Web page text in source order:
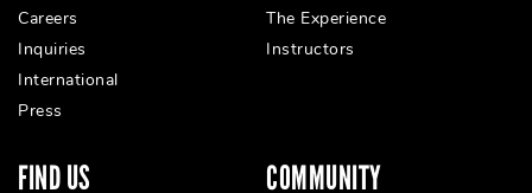
Careers
Inquiries
International
Press
The Experience
Instructors
FIND US COMMUNITY